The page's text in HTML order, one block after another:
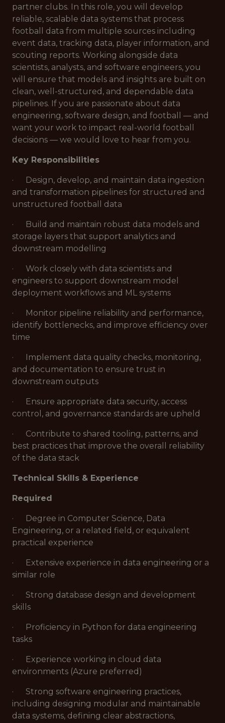
partner clubs. In this role, you will develop
reliable, scalable data systems that process
football data from multiple sources including
event data, tracking data, player information, and
scouting reports. Working alongside data
scientists, analysts, and software engineers, you
will ensure that models and insights are built on
clean, well-structured, and dependable data
pipelines. If you are passionate about data
engineering, software design, and football — and
want your work to impact real-world football
decisions — we would love to hear from you.
Key Responsibilities
· Design, develop, and maintain data ingestion
and transformation pipelines for structured and
unstructured football data
· Build and maintain robust data models and
storage layers that support analytics and
downstream modelling
· Work closely with data scientists and
engineers to support downstream model
deployment workflows and ML systems
· Monitor pipeline reliability and performance,
identify bottlenecks, and improve efficiency over
time
· Implement data quality checks, monitoring,
and documentation to ensure trust in
downstream outputs
· Ensure appropriate data security, access
control, and governance standards are upheld
· Contribute to shared tooling, patterns, and
best practices that improve the overall reliability
of the data stack
Technical Skills & Experience
Required
· Degree in Computer Science, Data
Engineering, or a related field, or equivalent
practical experience
· Extensive experience in data engineering or a
similar role
· Strong database design and development
skills
· Proficiency in Python for data engineering
tasks
· Experience working in cloud data
environments (Azure preferred)
· Strong software engineering practices,
including designing modular and maintainable
data systems, defining clear abstractions,